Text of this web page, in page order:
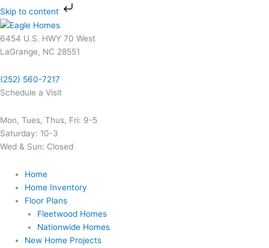
Skip to content
Skip
to
content
6454 U.S. HWY 70 West
LaGrange, NC 28551
(252) 560-7217
Schedule a Visit
Mon, Tues, Thus, Fri: 9-5
Saturday: 10-3
Wed & Sun: Closed
Home
Home Inventory
Floor Plans
Fleetwood Homes
Nationwide Homes
New Home Projects